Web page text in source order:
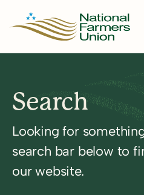
Search
Looking for
search bar below to
our website.